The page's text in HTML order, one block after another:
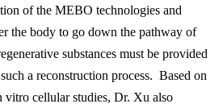
of the MEBO technologies and
the body to go down the pathway of
substances must be provided
a reconstruction process. Based on
vitro cellular studies, Dr. Xu also